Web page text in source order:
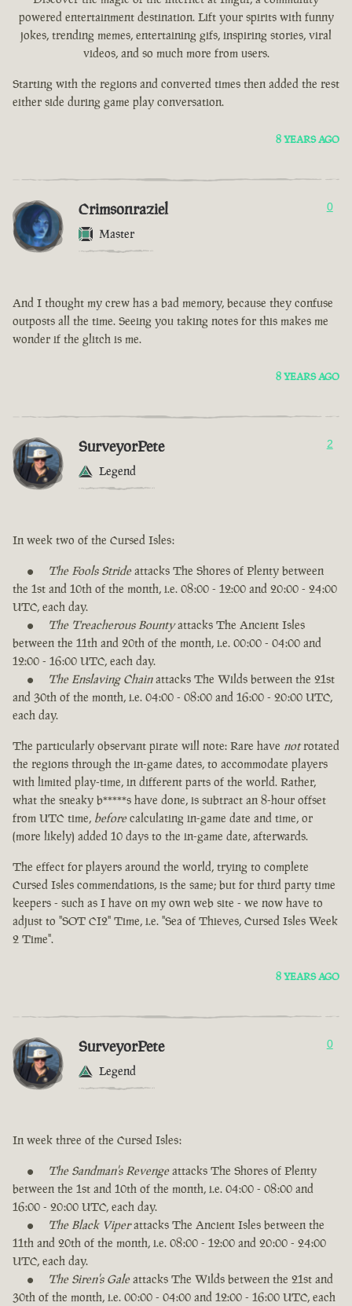
powered entertainment destination. Lift your spirits with funny
jokes, trending memes, entertaining gifs, inspiring stories, viral
videos, and so much more from users.
Starting with the regions and converted times then added the rest
either side during game play conversation.
8 YEARS AGO
Crimsonraziel
Master
0
And I thought my crew has a bad memory, because they confuse
outposts all the time. Seeing you taking notes for this makes me
wonder if the glitch is me.
8 YEARS AGO
SurveyorPete
Legend
2
In week two of the Cursed Isles:
The Fools Strideattacks The Shores of Plenty between
the 1st and 10th of the month, i.e. 08:00 - 12:00 and 20:00 - 24:00
UTC, each day.
The Treacherous Bountyattacks The Ancient Isles
between the 11th and 20th of the month, i.e. 00:00 - 04:00 and
12:00 - 16:00 UTC, each day.
The Enslaving Chainattacks The Wilds between the 21st
and 30th of the month, i.e. 04:00 - 08:00 and 16:00 - 20:00 UTC,
each day.
The particularly observant pirate will note: Rare have notrotated
the regions through the in-game dates, to accommodate players
with limited play-time, in different parts of the world. Rather,
what the sneaky b*****s have done, is subtract an 8-hour offset
from UTC time, beforecalculating in-game date and time, or
(more likely) added 10 days to the in-game date, afterwards.
The effect for players around the world, trying to complete
Cursed Isles commendations, is the same; but for third party time
keepers - such as I have on my own web site - we now have to
adjust to "SOT CI2" Time, i.e. "Sea of Thieves, Cursed Isles Week
2 Time".
8 YEARS AGO
SurveyorPete
Legend
0
In week three of the Cursed Isles:
The Sandman's Revengeattacks The Shores of Plenty
between the 1st and 10th of the month, i.e. 04:00 - 08:00 and
16:00 - 20:00 UTC, each day.
The Black Viperattacks The Ancient Isles between the
11th and 20th of the month, i.e. 08:00 - 12:00 and 20:00 - 24:00
UTC, each day.
The Siren's Galeattacks The Wilds between the 21st and
30th of the month, i.e. 00:00 - 04:00 and 12:00 - 16:00 UTC, each